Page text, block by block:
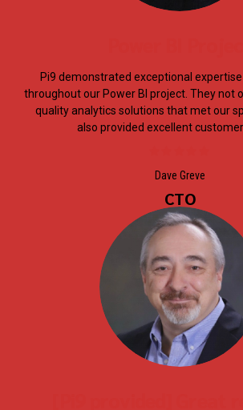
Pi9 demonstrated exceptional
throughout our Power BI project. They not
quality analytics solutions that met our
also provided excellent
Dave Greve
CTO